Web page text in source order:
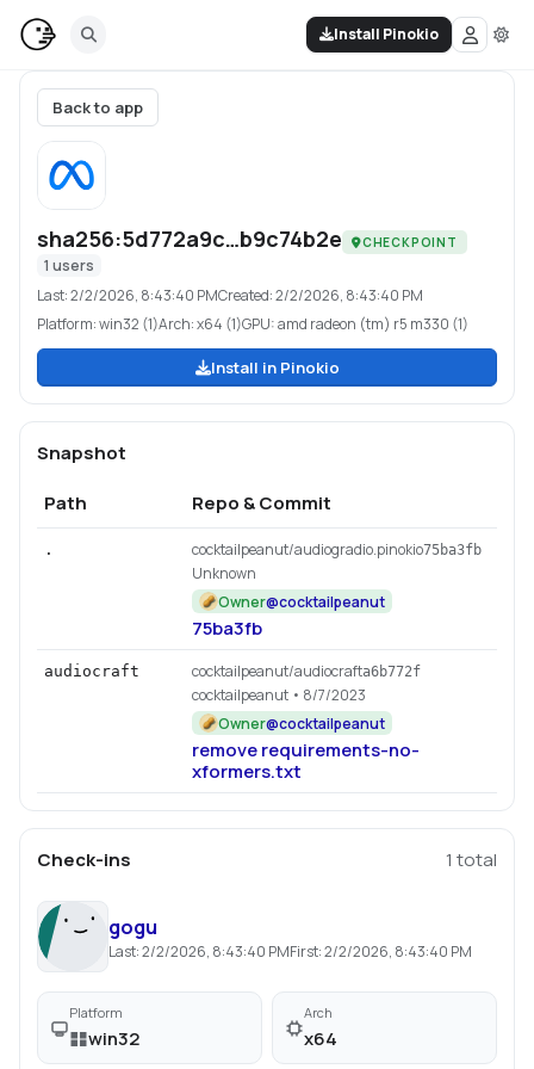
Install Pinokio
Back to app
sha256:5d772a9c…b9c74b2e CHECKPOINT
1 users
Last:2/2/2026, 8:43:40 PMCreated:2/2/2026, 8:43:40 PM
Platform:win32 (1)Arch:x64 (1)GPU:amd radeon (tm) r5 m330 (1)
Install in Pinokio
Snapshot
Path
Repo & Commit
. cocktailpeanut/audiogradio.pinokio75ba3fb
Unknown
Owner@cocktailpeanut
75ba3fb
audiocraft cocktailpeanut/audiocrafta6b772f
cocktailpeanut • 8/7/2023
Owner@cocktailpeanut
remove requirements-no-
xformers.txt
Check-ins 1 total
gogu
Last:2/2/2026, 8:43:40 PMFirst:2/2/2026, 8:43:40 PM
Platform
win32
Arch
x64